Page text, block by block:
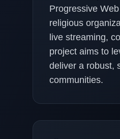
Progressive
religious
live streaming,
project aims to
deliver a robust,
communities.